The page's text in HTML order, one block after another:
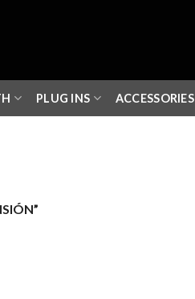
PLUG INS ACCESSORIES